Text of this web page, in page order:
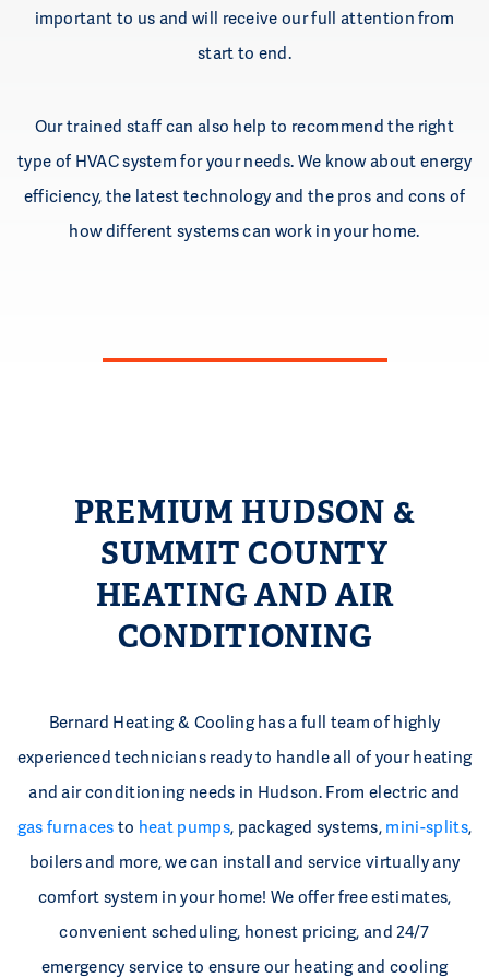
important to us and will receive our full attention from
start to end.
Our trained staff can also help to recommend the right
type of HVAC system for your needs. We know about energy
efficiency, the latest technology and the pros and cons of
how different systems can work in your home.
PREMIUM HUDSON &
SUMMIT COUNTY
HEATING AND AIR
CONDITIONING
Bernard Heating & Cooling has a full team of highly
experienced technicians ready to handle all of your heating
and air conditioning needs in Hudson. From electric and
gas furnaces to heat pumps, packaged systems, mini-splits,
boilers and more, we can install and service virtually any
comfort system in your home! We offer free estimates,
convenient scheduling, honest pricing, and 24/7
emergency service to ensure our heating and cooling